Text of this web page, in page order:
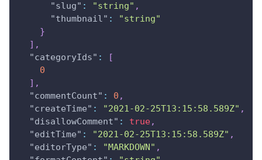
"slug" : "string" ,
"thumbnail" :
"string"
}
] ,
"categoryIds" :
[
0
] ,
"commentCount" : 0 ,
"createTime" : "2021-02-25T13:15:58.589Z" ,
"disallowComment" : true,
"editTime" : "2021-02-25T13:15:58.589Z" ,
"editorType" : "MARKDOWN" ,